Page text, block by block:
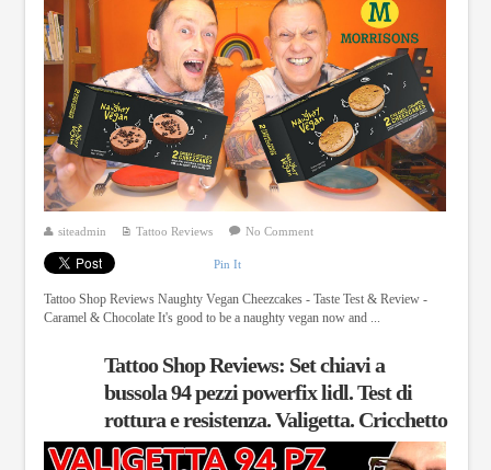
siteadmin Tattoo Reviews No Comment
Pin It
Tattoo Shop Reviews Naughty Vegan Cheezcakes - Taste Test & Review -
Caramel & Chocolate It's good to be a naughty vegan now and ...
Tattoo Shop Reviews: Set chiavi a
bussola 94 pezzi powerfix lidl. Test di
rottura e resistenza. Valigetta. Cricchetto